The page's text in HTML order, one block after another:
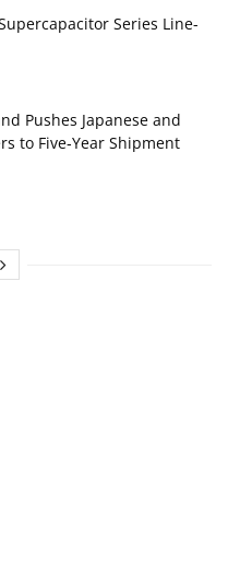
Series Line-
Pushes Japanese and
to Five‑Year Shipment